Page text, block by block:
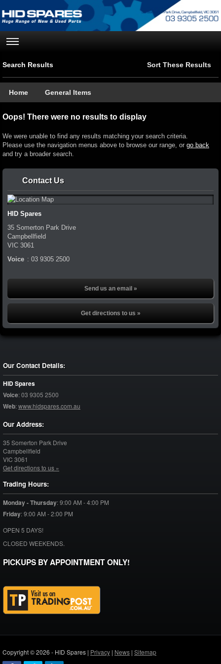
Search Results Sort These Results
Home General Items
Oops! There were no results to display
We were unable to find any results matching your search criteria.
Please use the navigation menus above to browse our range, or go back
and try a broader search.
Contact Us
HID Spares
35 Somerton Park Drive
Campbellfield
VIC 3061
Voice : 03 9305 2500
Send us an email »
Get directions to us »
Our Contact Details:
HID Spares
Voice:03 9305 2500
Web:www.hidspares.com.au
Our Address:
35 Somerton Park Drive
Campbellfield
VIC 3061
Get directions to us »
Trading Hours:
Monday - Thursday:9:00 AM - 4:00 PM
Friday:9:00 AM - 2:00 PM
OPEN 5 DAYS!
CLOSED WEEKENDS.
PICKUPS BY APPOINTMENT ONLY!
Copyright © 2026 - HID Spares | Privacy | News | Sitemap